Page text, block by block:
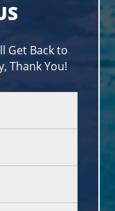
Get Back to
Thank You!